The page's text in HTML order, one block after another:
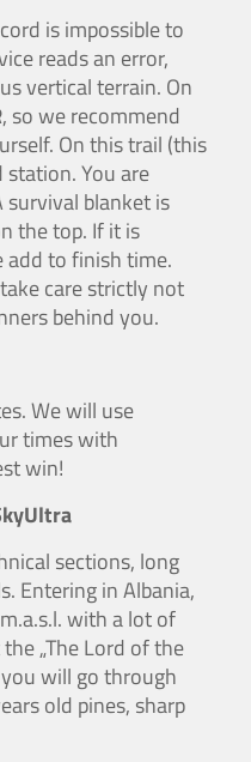
is impossible to
reads an error,
vertical terrain. On
, so we recommend
On this trail (this
You are
blanket is
the top. If it is
add to finish time.
care strictly not
behind you.
We will use
times with
win!
sections, long
Entering in Albania,
with a lot of
„The Lord of the
will go through
old pines, sharp